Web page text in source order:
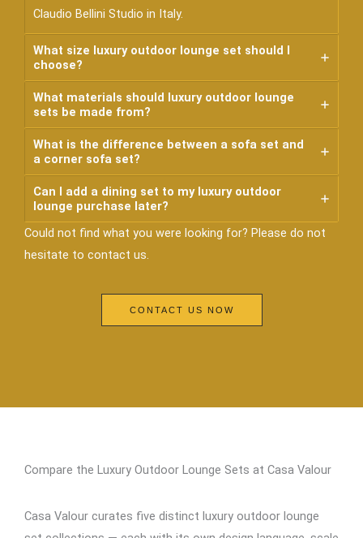
Claudio Bellini Studio in Italy.
What size luxury outdoor lounge set should I
choose?
What materials should luxury outdoor lounge
sets be made from?
What is the difference between a sofa set and
a corner sofa set?
Can I add a dining set to my luxury outdoor
lounge purchase later?
Could not find what you were looking for? Please do not
hesitate to contact us.
CONTACT US NOW
Compare the Luxury Outdoor Lounge Sets at Casa Valour
Casa Valour curates five distinct luxury outdoor lounge